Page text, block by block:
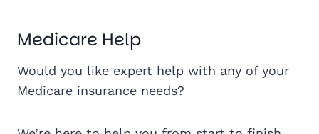
Medicare Help
Would you like expert help with any of your
Medicare insurance needs?